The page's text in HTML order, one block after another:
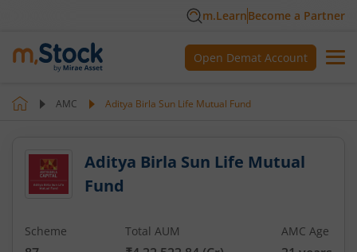
m.LearnBecome a Partner
Open Demat Account
AMC Aditya Birla Sun Life Mutual Fund
Aditya Birla Sun Life Mutual
Fund
Scheme Total AUM AMC Age